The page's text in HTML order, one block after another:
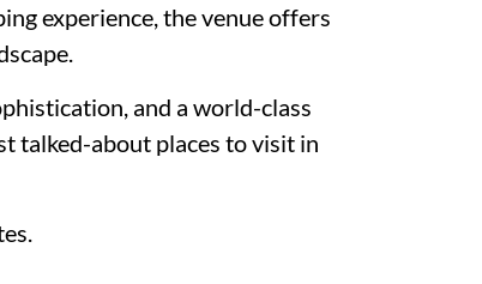
experience, the venue offers
and a world-class
talked-about places to visit in